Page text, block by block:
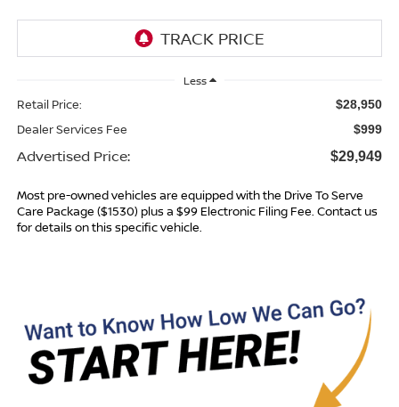
Less
Retail Price: $28,950
Dealer Services Fee $999
Advertised Price: $29,949
Most pre-owned vehicles are equipped with the Drive To Serve
Care Package ($1530) plus a $99 Electronic Filing Fee. Contact us
for details on this specific vehicle.